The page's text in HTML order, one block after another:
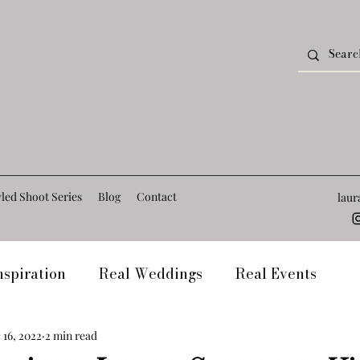
Shoot Series Blog Contact
Real Weddings Real Events
Frequently Asked Questions
2022 2 min read